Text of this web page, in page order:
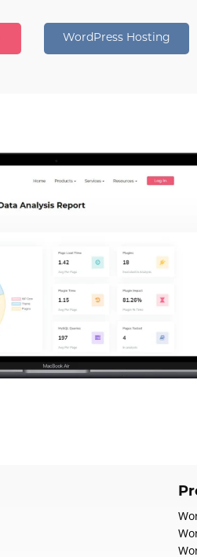
WordPress Hosting